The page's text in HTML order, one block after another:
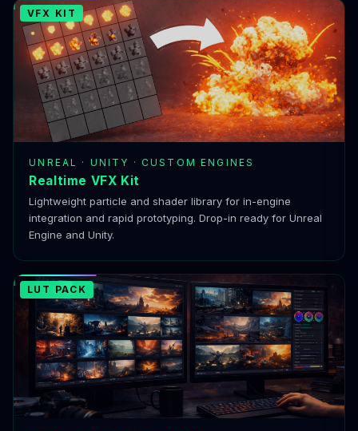
VFX KIT
UNREAL · UNITY · CUSTOM ENGINES
Realtime VFX Kit
Lightweight particle and shader library for in-engine
integration and rapid prototyping. Drop-in ready for Unreal
Engine and Unity.
LUT PACK